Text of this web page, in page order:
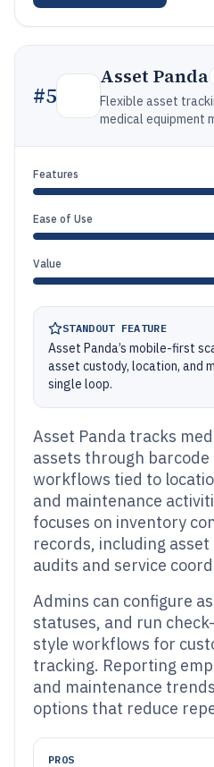
#5
Asset Panda
Flexible asset
medical equipment
Features
Ease of Use
Value
STANDOUT FEATURE
Asset Panda’s mobile-first
asset custody, location, and
single loop.
Asset Panda tracks
assets through
workflows tied to
and maintenance
focuses on inventory
records, including
audits and service
Admins can configure
statuses, and run
style workflows for
tracking. Reporting
and maintenance
options that reduce
PROS